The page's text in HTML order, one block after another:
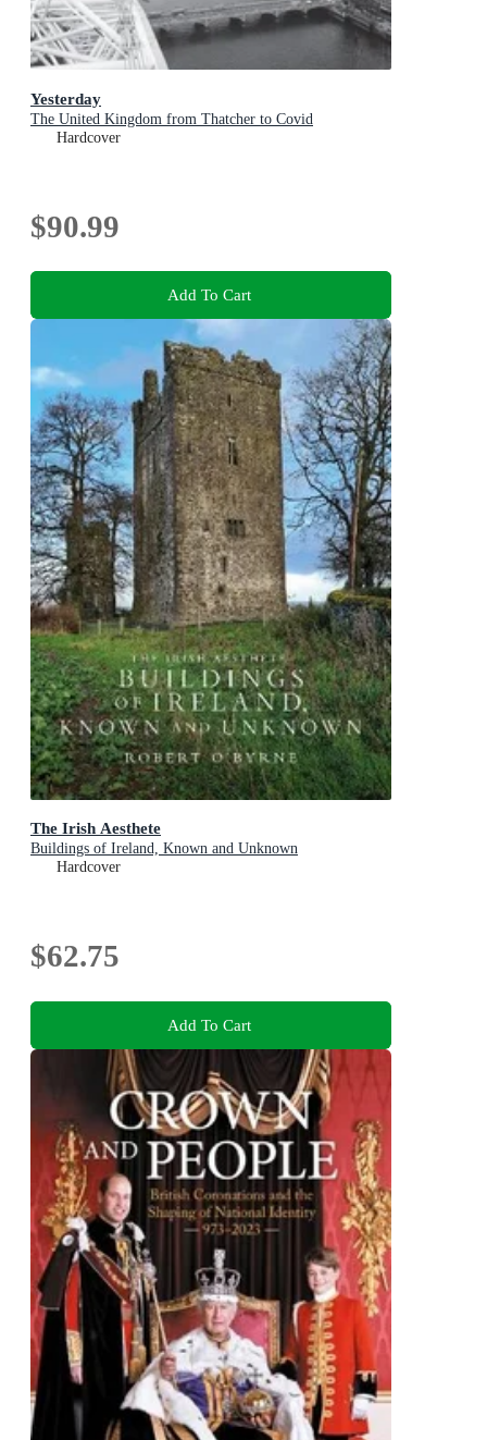
Yesterday
The United Kingdom from Thatcher to Covid
Hardcover
$90.99
Add To Cart
The Irish Aesthete
Buildings of Ireland, Known and Unknown
Hardcover
$62.75
Add To Cart